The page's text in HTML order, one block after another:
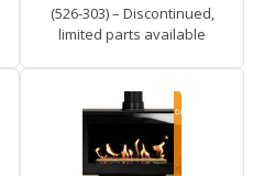
(526-303) – Discontinued,
limited parts available